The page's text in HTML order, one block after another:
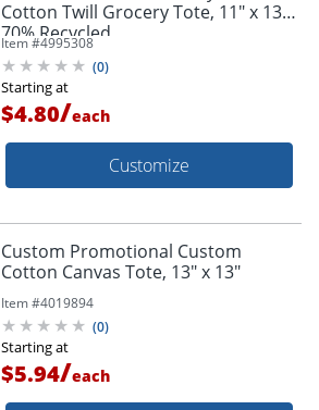
Cotton Twill Grocery Tote, 11" x 13",
70% Recycled
Item #4995308
(0)
Starting at
$4.80/each
Customize
Custom Promotional Custom
Cotton Canvas Tote, 13" x 13"
Item #4019894
(0)
Starting at
$5.94/each